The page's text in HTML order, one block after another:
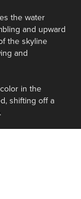
the water
and upward
the skyline
and
in the
shifting off a